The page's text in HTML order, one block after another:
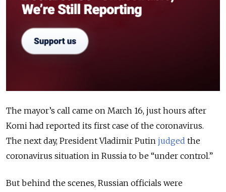
The mayor’s call came on March 16, just hours after
Komi had reported its first case of the coronavirus.
The next day, President Vladimir Putin judged the
coronavirus situation in Russia to be “under control.”
But behind the scenes, Russian officials were